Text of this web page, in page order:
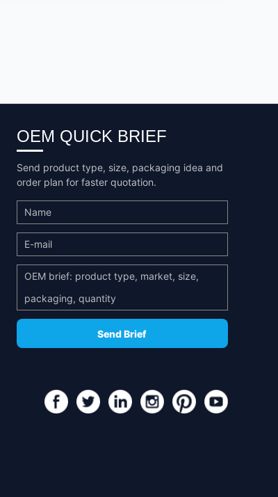
OEM QUICK BRIEF
Send product type, size, packaging idea and
order plan for faster quotation.